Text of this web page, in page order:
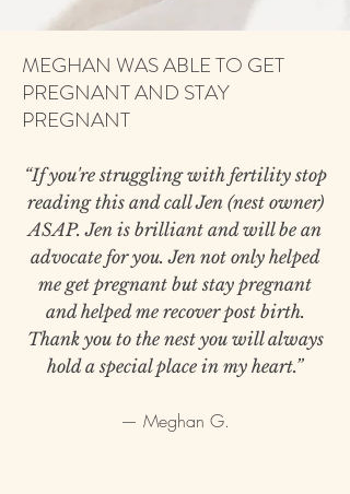
MEGHAN WAS ABLE TO GET
PREGNANT AND STAY
PREGNANT
“​If you're struggling with fertility stop
reading this and call Jen (nest owner)
ASAP. Jen is brilliant and will be an
advocate for you. Jen not only helped
me get pregnant but stay pregnant
and helped me recover post birth.
Thank you to the nest you will always
hold a special place in my heart.”
— Meghan G.